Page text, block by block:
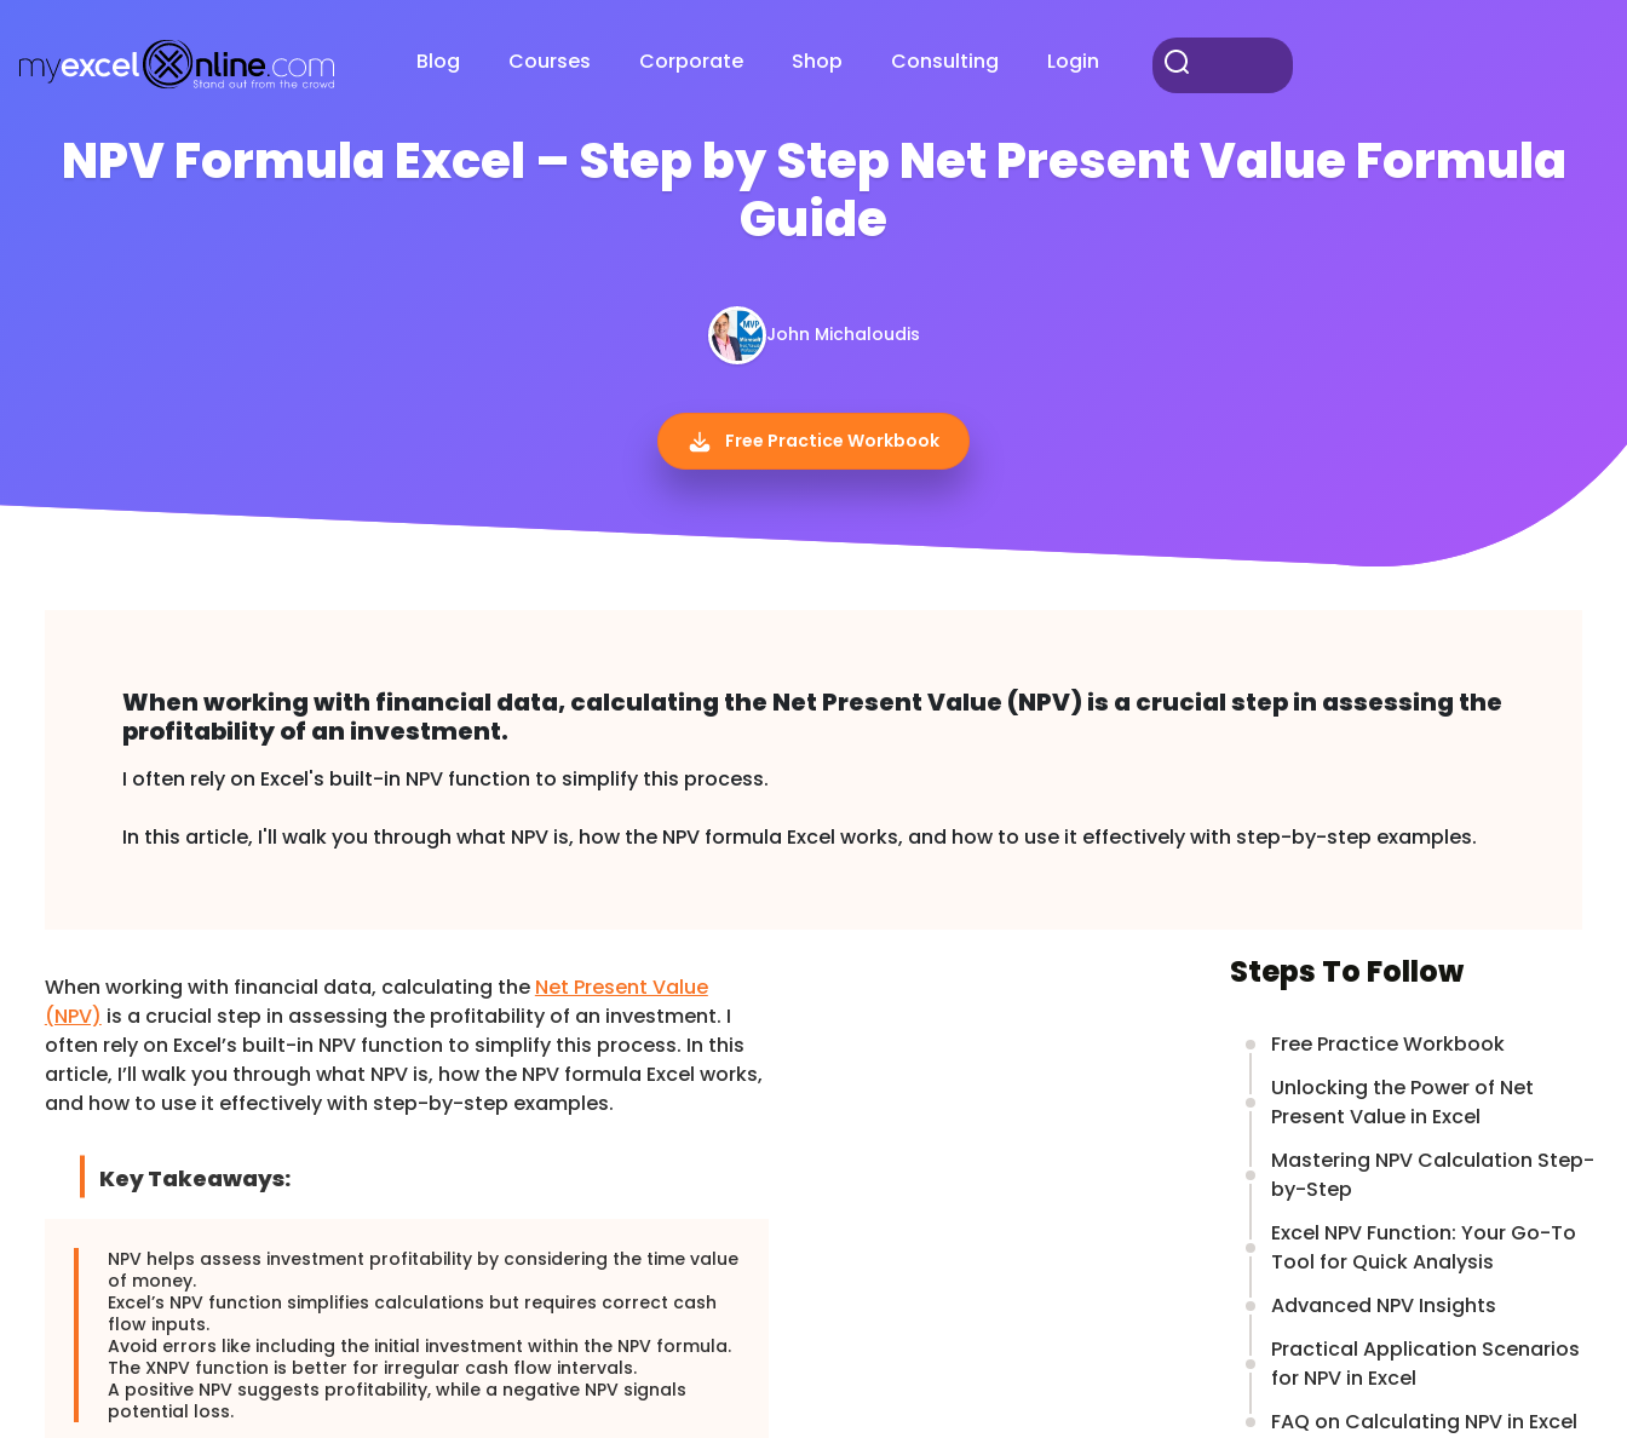
Blog Courses Corporate Shop Consulting Login
NPV Formula Excel – Step by Step Net Present Value Formula
Guide
John Michaloudis
Free Practice Workbook
When working with financial data, calculating the Net Present Value (NPV) is a crucial step in assessing the
profitability of an investment.
I often rely on Excel's built-in NPV function to simplify this process.
In this article, I'll walk you through what NPV is, how the NPV formula Excel works, and how to use it effectively with step-by-step examples.
When working with financial data, calculating the Net Present Value
(NPV) is a crucial step in assessing the profitability of an investment. I
often rely on Excel’s built-in NPV function to simplify this process. In this
article, I’ll walk you through what NPV is, how the NPV formula Excel works,
and how to use it effectively with step-by-step examples.
Key Takeaways:
NPV helps assess investment profitability by considering the time value
of money.
Excel’s NPV function simplifies calculations but requires correct cash
flow inputs.
Avoid errors like including the initial investment within the NPV formula.
The XNPV function is better for irregular cash flow intervals.
A positive NPV suggests profitability, while a negative NPV signals
potential loss.
Steps To Follow
Free Practice Workbook
Unlocking the Power of Net
Present Value in Excel
Mastering NPV Calculation Step-
by-Step
Excel NPV Function: Your Go-To
Tool for Quick Analysis
Advanced NPV Insights
Practical Application Scenarios
for NPV in Excel
FAQ on Calculating NPV in Excel